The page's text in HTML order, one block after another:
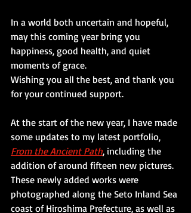
In a world both uncertain and hopeful,
may this coming year bring you
happiness, good health, and quiet
moments of grace.
Wishing you all the best, and thank you
for your continued support.
At the start of the new year, I have made
some updates to my latest portfolio,
From the Ancient Path, including the
addition of around fifteen new pictures.
These newly added works were
photographed along the Seto Inland Sea
coast of Hiroshima Prefecture, as well as